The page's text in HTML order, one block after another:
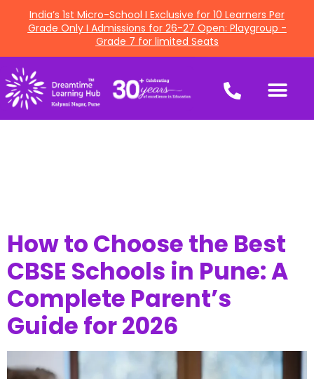
India’s 1st Micro-School I Exclusive for 10 Learners Per
Grade Only I Admissions for 26-27 Open: Playgroup -
Grade 7 for limited Seats
How to Choose the Best
CBSE Schools in Pune: A
Complete Parent’s
Guide for 2026